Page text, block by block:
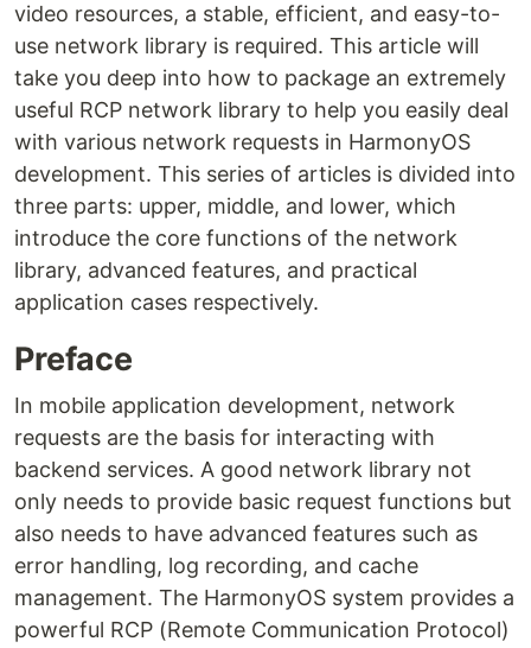
video resources, a stable, efficient, and easy-to-
use network library is required. This article will
take you deep into how to package an extremely
useful RCP network library to help you easily deal
with various network requests in HarmonyOS
development. This series of articles is divided into
three parts: upper, middle, and lower, which
introduce the core functions of the network
library, advanced features, and practical
application cases respectively.
Preface
In mobile application development, network
requests are the basis for interacting with
backend services. A good network library not
only needs to provide basic request functions but
also needs to have advanced features such as
error handling, log recording, and cache
management. The HarmonyOS system provides a
powerful RCP (Remote Communication Protocol)